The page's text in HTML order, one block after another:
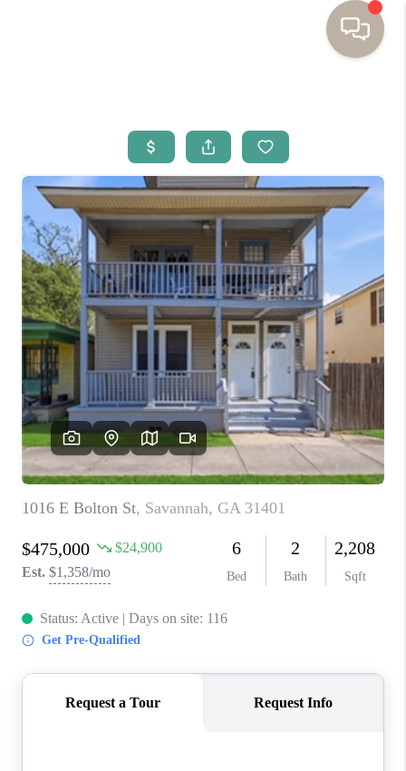
BUYING
SELLING
RESOURCES
OUR LISTINGS
MEET THE TEAM
SEARCH LISTINGS
AREAS WE SERVE
REVIEWS
MORTGAGE
CALCULATOR
HOME VALUE
AGENT REFERRALS
CONTACT